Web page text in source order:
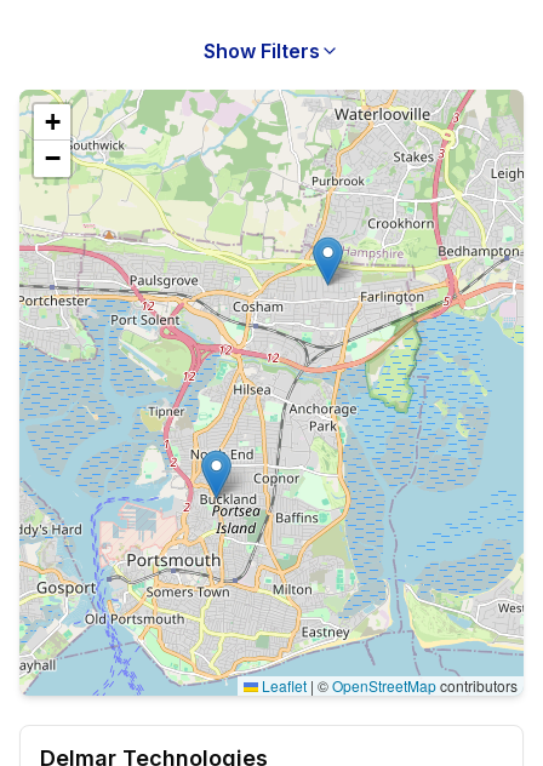
Show Filters
+
−
Leaflet | ©OpenStreetMapcontributors
Delmar Technologies